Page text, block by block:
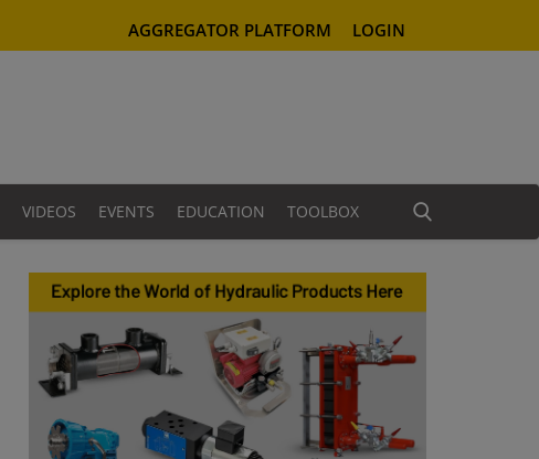
AGGREGATOR PLATFORM LOGIN
VIDEOS EVENTS EDUCATION TOOLBOX